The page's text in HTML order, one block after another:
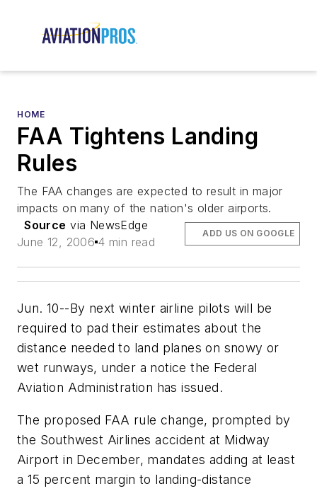
HOME
FAA Tightens Landing
Rules
The FAA changes are expected to result in major
impacts on many of the nation's older airports.
Source via NewsEdge
June 12, 2006 4 min read
ADD US ON GOOGLE
Jun. 10--By next winter airline pilots will be
required to pad their estimates about the
distance needed to land planes on snowy or
wet runways, under a notice the Federal
Aviation Administration has issued.
The proposed FAA rule change, prompted by
the Southwest Airlines accident at Midway
Airport in December, mandates adding at least
a 15 percent margin to landing-distance